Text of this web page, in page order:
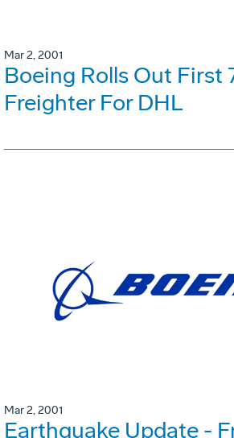
Mar 2, 2001
Boeing Rolls Out First
Freighter For DHL
Mar 2, 2001
Earthquake Update -